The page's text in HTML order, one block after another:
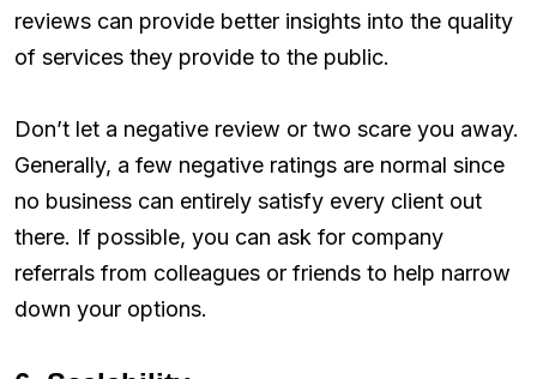
reviews can provide better insights into the quality
of services they provide to the public.
Don’t let a negative review or two scare you away.
Generally, a few negative ratings are normal since
no business can entirely satisfy every client out
there. If possible, you can ask for company
referrals from colleagues or friends to help narrow
down your options.